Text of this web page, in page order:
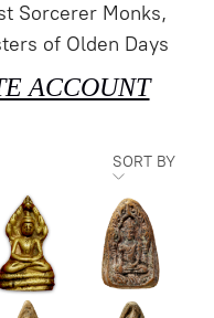
Sorcerer Monks,
of Olden Days
ACCOUNT
SORT BY